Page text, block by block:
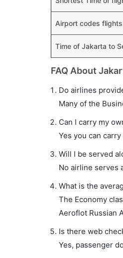
Airport codes
Time of Jakarta to
FAQ About
Do airlines
Many of the
Can I carry my
Yes you can
Will I be served
No airline serves
What is the
The Economy
Aeroflot Russian
Is there web
Yes, passenger